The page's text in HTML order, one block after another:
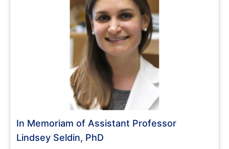
In Memoriam of Assistant Professor
Lindsey Seldin, PhD